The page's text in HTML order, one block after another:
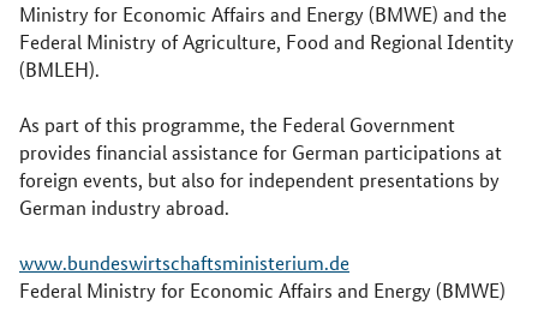
Ministry for Economic Affairs and Energy (BMWE) and the
Federal Ministry of Agriculture, Food and Regional Identity
(BMLEH).
As part of this programme, the Federal Government
provides financial assistance for German participations at
foreign events, but also for independent presentations by
German industry abroad.
www.bundeswirtschaftsministerium.de
Federal Ministry for Economic Affairs and Energy (BMWE)